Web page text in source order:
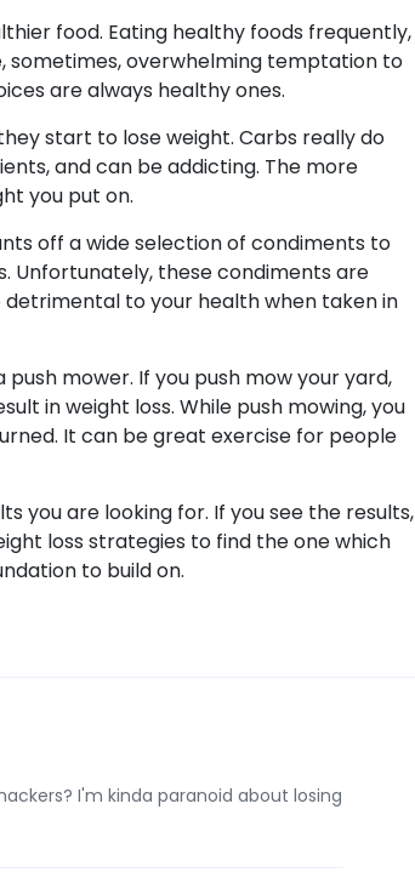
food. Eating healthy foods frequently,
sometimes, overwhelming temptation to
are always healthy ones.
start to lose weight. Carbs really do
and can be addicting. The more
you put on.
off a wide selection of condiments to
Unfortunately, these condiments are
to your health when taken in
mower. If you push mow your yard,
in weight loss. While push mowing, you
It can be great exercise for people
you are looking for. If you see the results,
loss strategies to find the one which
to build on.
I'm kinda paranoid about losing